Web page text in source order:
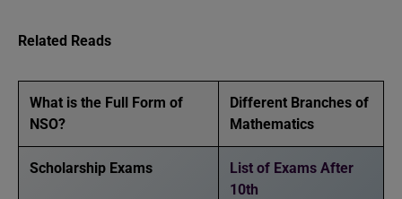
Related Reads
What is the Full Form of
NSO?
Different Branches of
Mathematics
Scholarship Exams
List of Exams After
10th